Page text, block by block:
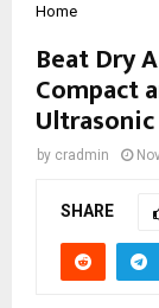
Home
Beat Dry
Compact
by cradmin
SHARE